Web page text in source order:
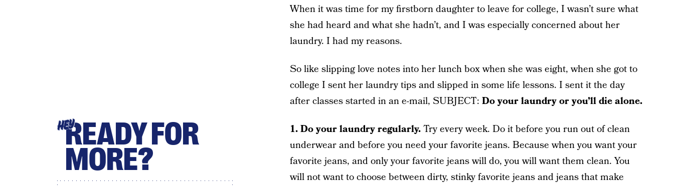
When it was time for my firstborn daughter to leave for college, I wasn’t sure what
she had heard and what she hadn’t, and I was especially concerned about her
laundry. I had my reasons.
So like slipping love notes into her lunch box when she was eight, when she got to
college I sent her laundry tips and slipped in some life lessons. I sent it the day
after classes started in an e-mail, SUBJECT: Do your laundry or you’ll die alone.
1.Do your laundry regularly.Try every week. Do it before you run out of clean
underwear and before you need your favorite jeans. Because when you want your
favorite jeans, and only your favorite jeans will do, you will want them clean. You
will not want to choose between dirty, stinky favorite jeans and jeans that make
HEYREADY FOR
MORE?